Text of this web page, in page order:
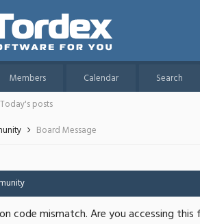
Members Calendar
Search
Today's posts
Board Message
code mismatch. Are you accessing